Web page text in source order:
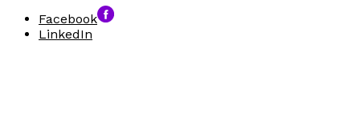
Facebook
LinkedIn